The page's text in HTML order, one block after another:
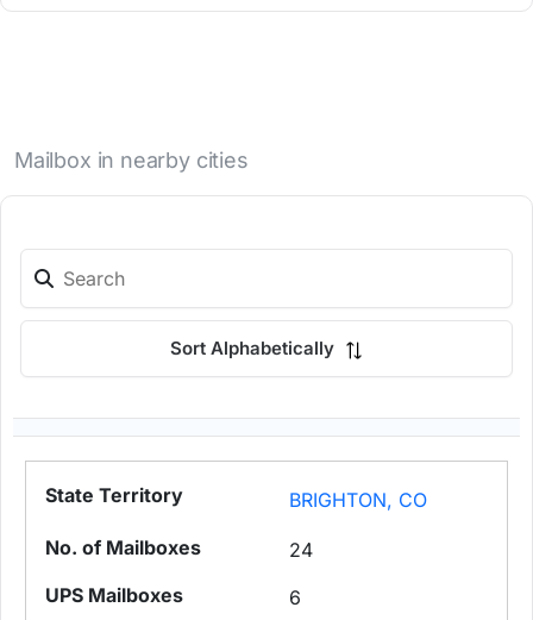
Mailbox in nearby cities
Sort Alphabetically
BRIGHTON, CO
24
6